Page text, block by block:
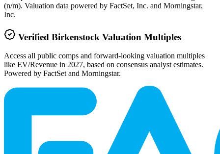
(n/m). Valuation data powered by FactSet, Inc. and Morningstar,
Inc.
Verified Birkenstock Valuation Multiples
Access all public comps and forward-looking valuation multiples
like EV/Revenue in 2027, based on consensus analyst estimates.
Powered by FactSet and Morningstar.